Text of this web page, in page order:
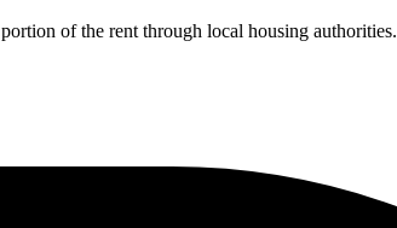
of the rent through local housing authorities.